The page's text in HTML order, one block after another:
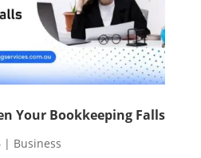
Your Bookkeeping Falls
| Business